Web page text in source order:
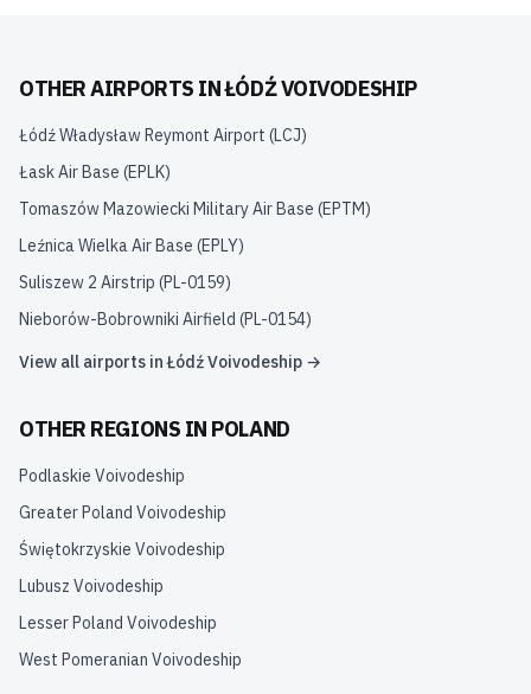
OTHER AIRPORTS INŁÓDŹ VOIVODESHIP
Łódź Władysław Reymont Airport (LCJ)
Łask Air Base (EPLK)
Tomaszów Mazowiecki Military Air Base (EPTM)
Leźnica Wielka Air Base (EPLY)
Suliszew 2 Airstrip (PL-0159)
Nieborów-Bobrowniki Airfield (PL-0154)
View all airports inŁódź Voivodeship →
OTHER REGIONS IN POLAND
Podlaskie Voivodeship
Greater Poland Voivodeship
Świętokrzyskie Voivodeship
Lubusz Voivodeship
Lesser Poland Voivodeship
West Pomeranian Voivodeship